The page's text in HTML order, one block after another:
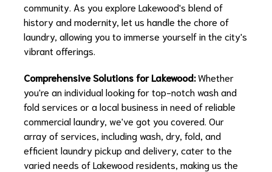
community. As you explore Lakewood's blend of
history and modernity, let us handle the chore of
laundry, allowing you to immerse yourself in the city's
vibrant offerings.
Comprehensive Solutions for Lakewood:Whether
you're an individual looking for top-notch wash and
fold services or a local business in need of reliable
commercial laundry, we've got you covered. Our
array of services, including wash, dry, fold, and
efficient laundry pickup and delivery, cater to the
varied needs of Lakewood residents, making us the